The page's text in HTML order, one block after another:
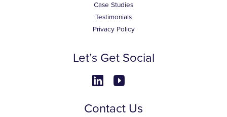
Case Studies
Testimonials
Privacy Policy
Let’s Get Social
Contact Us